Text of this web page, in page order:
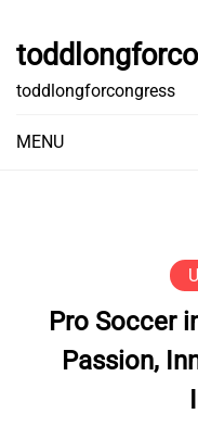
content
toddlongforcongress
MENU
Pro Soccer
Passion,